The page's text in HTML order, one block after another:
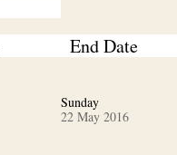
End Date
Sunday
22 May 2016